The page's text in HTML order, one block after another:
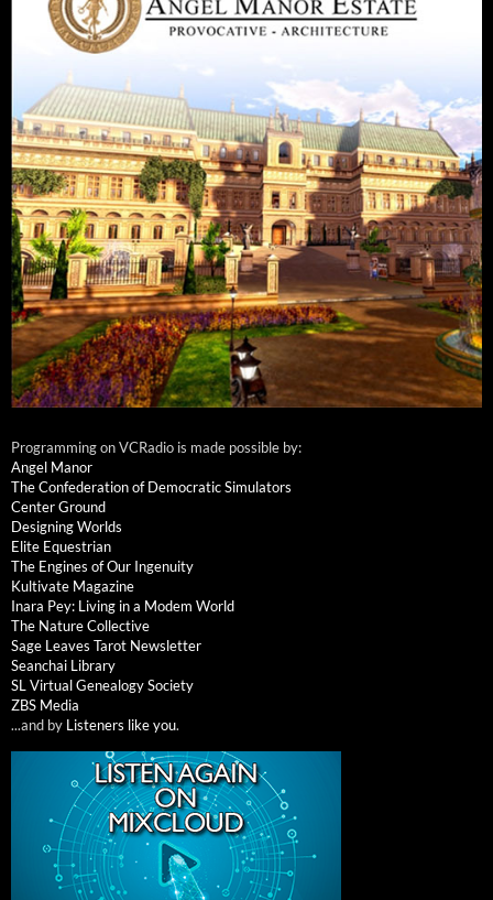
Programming on VCRadio is made possible by:
Angel Manor
The Confederation of Democratic Simulators
Center Ground
Designing Worlds
Elite Equestrian
The Engines of Our Ingenuity
Kultivate Magazine
Inara Pey: Living in a Modem World
The Nature Collective
Sage Leaves Tarot Newsletter
Seanchai Library
SL Virtual Genealogy Society
ZBS Media
...and by Listeners like you.